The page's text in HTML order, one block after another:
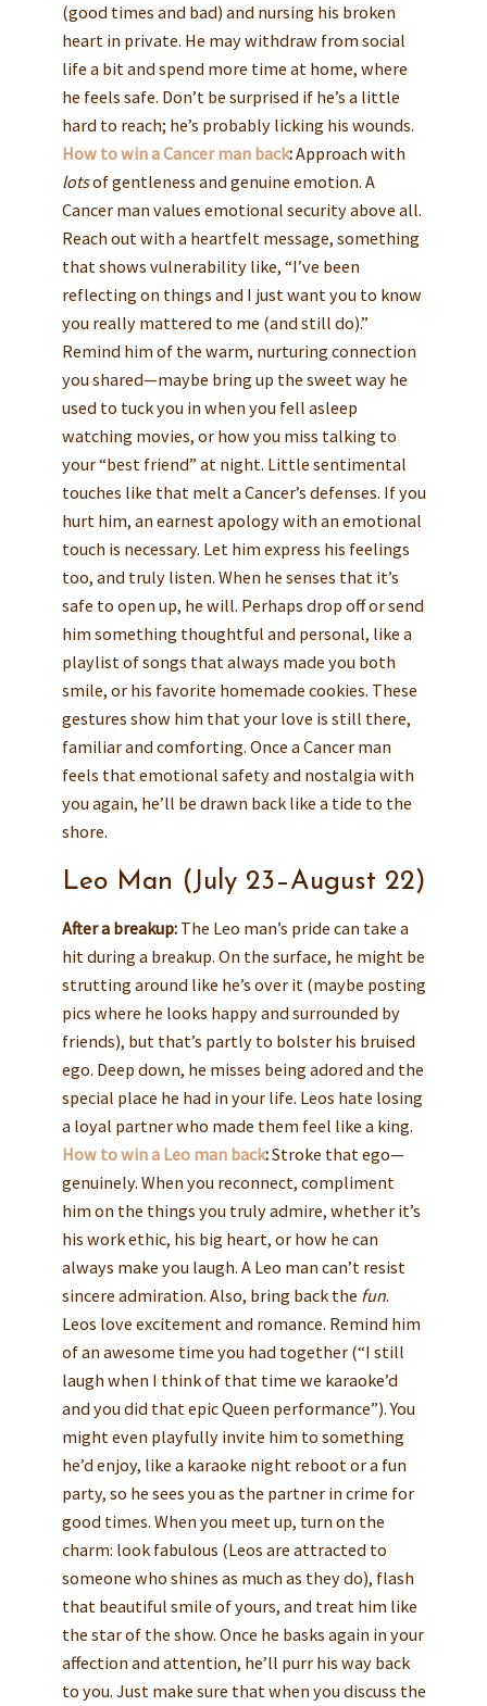
(good times and bad) and nursing his broken
heart in private. He may withdraw from social
life a bit and spend more time at home, where
he feels safe. Don’t be surprised if he’s a little
hard to reach; he’s probably licking his wounds.
How to win a Cancer man back:Approach with
lotsof gentleness and genuine emotion. A
Cancer man values emotional security above all.
Reach out with a heartfelt message, something
that shows vulnerability like, “I’ve been
reflecting on things and I just want you to know
you really mattered to me (and still do).”
Remind him of the warm, nurturing connection
you shared—maybe bring up the sweet way he
used to tuck you in when you fell asleep
watching movies, or how you miss talking to
your “best friend” at night. Little sentimental
touches like that melt a Cancer’s defenses. If you
hurt him, an earnest apology with an emotional
touch is necessary. Let him express his feelings
too, and truly listen. When he senses that it’s
safe to open up, he will. Perhaps drop off or send
him something thoughtful and personal, like a
playlist of songs that always made you both
smile, or his favorite homemade cookies. These
gestures show him that your love is still there,
familiar and comforting. Once a Cancer man
feels that emotional safety and nostalgia with
you again, he’ll be drawn back like a tide to the
shore.
Leo Man (July 23–August 22)
After a breakup:The Leo man’s pride can take a
hit during a breakup. On the surface, he might be
strutting around like he’s over it (maybe posting
pics where he looks happy and surrounded by
friends), but that’s partly to bolster his bruised
ego. Deep down, he misses being adored and the
special place he had in your life. Leos hate losing
a loyal partner who made them feel like a king.
How to win a Leo man back:Stroke that ego—
genuinely. When you reconnect, compliment
him on the things you truly admire, whether it’s
his work ethic, his big heart, or how he can
always make you laugh. A Leo man can’t resist
sincere admiration. Also, bring back the fun.
Leos love excitement and romance. Remind him
of an awesome time you had together (“I still
laugh when I think of that time we karaoke’d
and you did that epic Queen performance”). You
might even playfully invite him to something
he’d enjoy, like a karaoke night reboot or a fun
party, so he sees you as the partner in crime for
good times. When you meet up, turn on the
charm: look fabulous (Leos are attracted to
someone who shines as much as they do), flash
that beautiful smile of yours, and treat him like
the star of the show. Once he basks again in your
affection and attention, he’ll purr his way back
to you. Just make sure that when you discuss the